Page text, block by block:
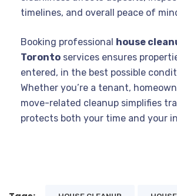
timelines, and overall peace of
Booking professional house
Toronto services ensures
entered, in the best possible
Whether you’re a tenant,
move-related cleanup simplifies
protects both your time and your